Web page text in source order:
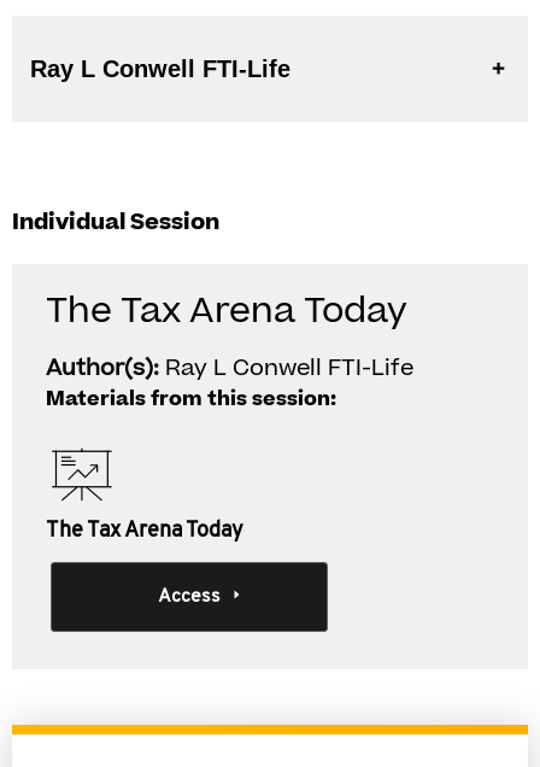
Ray L Conwell FTI-Life
Individual Session
The Tax Arena Today
Author(s): Ray L Conwell FTI-Life
Materials from this session:
The Tax Arena Today
Access